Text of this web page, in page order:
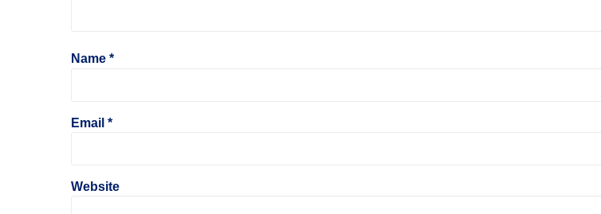
Name *
Email *
Website